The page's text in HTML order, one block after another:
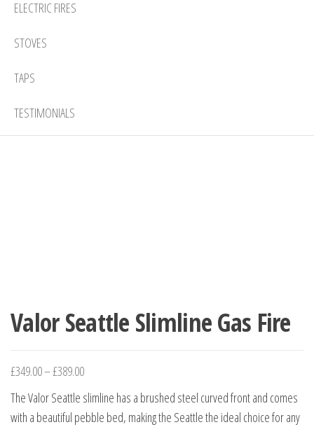
ELECTRIC FIRES
STOVES
TAPS
TESTIMONIALS
Valor Seattle Slimline Gas Fire
£349.00–£389.00
The Valor Seattle slimline has a brushed steel curved front and comes
with a beautiful pebble bed, making the Seattle the ideal choice for any